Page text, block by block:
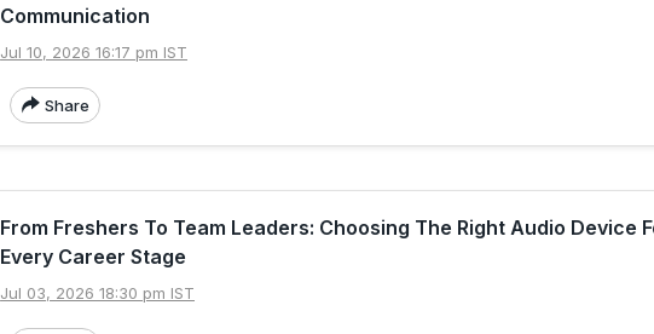
Communication
Jul 10, 2026 16:17 pm IST
Share
From Freshers To Team Leaders: Choosing The Right Audio Device
Every Career Stage
Jul 03, 2026 18:30 pm IST